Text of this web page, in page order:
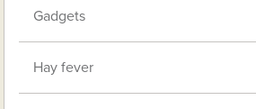
Gadgets
Hay fever